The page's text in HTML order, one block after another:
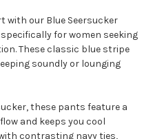
with our Blue Seersucker
for women seeking
These classic blue stripe
soundly or lounging
these pants feature a
and keeps you cool
contrasting navy ties,